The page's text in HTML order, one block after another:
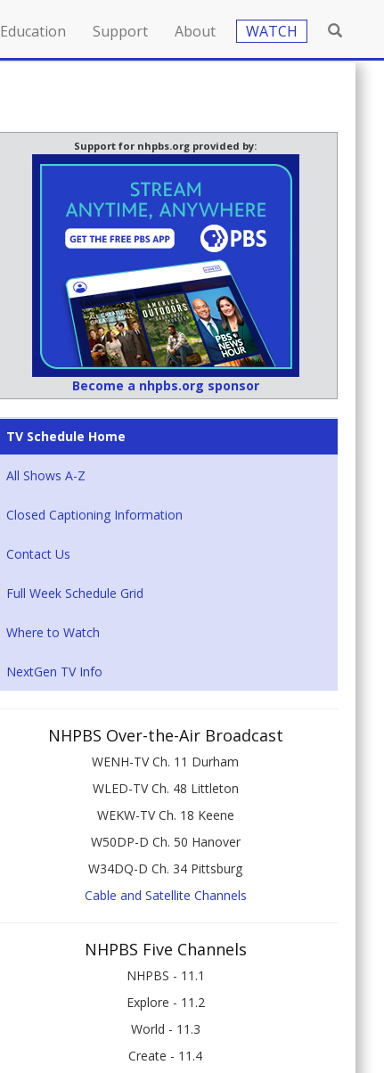
Education Support About WATCH
Support for nhpbs.org provided by:
Become a nhpbs.org sponsor
TV Schedule Home
All Shows A-Z
Closed Captioning Information
Contact Us
Full Week Schedule Grid
Where to Watch
NextGen TV Info
NHPBS Over-the-Air Broadcast
WENH-TV Ch. 11 Durham
WLED-TV Ch. 48 Littleton
WEKW-TV Ch. 18 Keene
W50DP-D Ch. 50 Hanover
W34DQ-D Ch. 34 Pittsburg
Cable and Satellite Channels
NHPBS Five Channels
NHPBS - 11.1
Explore - 11.2
World - 11.3
Create - 11.4